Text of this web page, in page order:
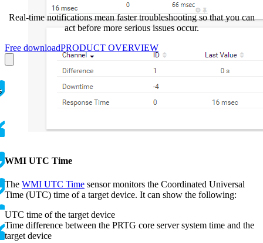
WMI UTC Time
The WMI UTC Time sensor monitors the Coordinated Universal
Time (UTC) time of a target device. It can show the following:
UTC time of the target device
Time difference between the PRTG core server system time and the
target device
Real-time notifications mean faster troubleshooting so that you can
act before more serious issues occur.
Free downloadPRODUCT OVERVIEW